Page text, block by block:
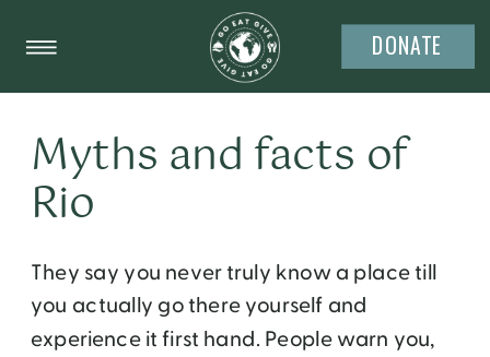
DONATE
Myths and facts of
Rio
They say you never truly know a place till
you actually go there yourself and
experience it first hand. People warn you,